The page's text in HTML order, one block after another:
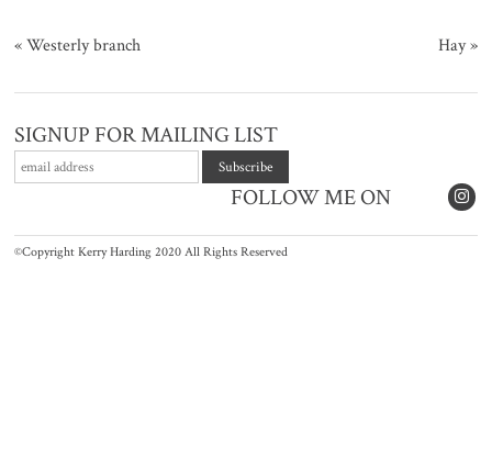
«Westerly branch Hay»
SIGNUP FOR MAILING LIST
FOLLOW ME ON
©Copyright Kerry Harding 2020 All Rights Reserved